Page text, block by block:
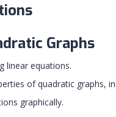
Graphs
linear equations.
of quadratic graphs,
graphically.